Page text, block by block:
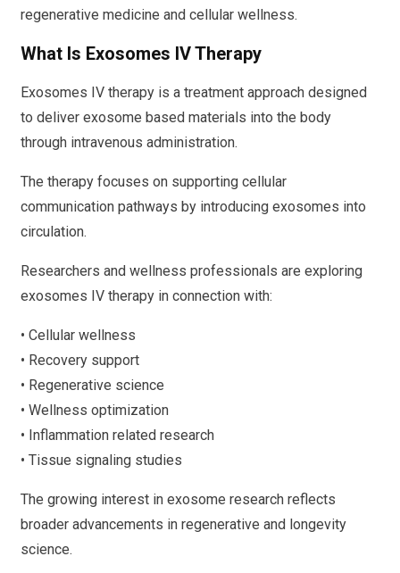
regenerative medicine and cellular wellness.
What Is Exosomes IV Therapy
Exosomes IV therapy is a treatment approach designed
to deliver exosome based materials into the body
through intravenous administration.
The therapy focuses on supporting cellular
communication pathways by introducing exosomes into
circulation.
Researchers and wellness professionals are exploring
exosomes IV therapy in connection with:
• Cellular wellness
• Recovery support
• Regenerative science
• Wellness optimization
• Inflammation related research
• Tissue signaling studies
The growing interest in exosome research reflects
broader advancements in regenerative and longevity
science.